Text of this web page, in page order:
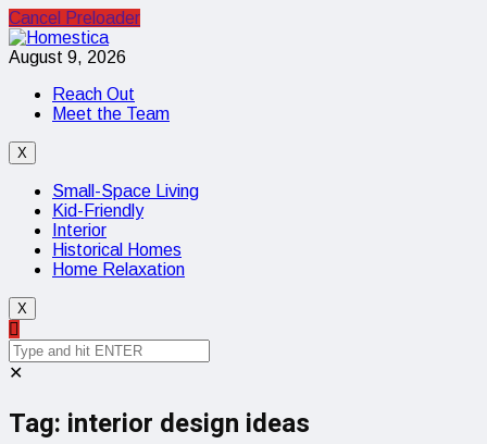
Cancel Preloader
August 9, 2026
Reach Out
Meet the Team
X
Small-Space Living
Kid-Friendly
Interior
Historical Homes
Home Relaxation
X
✕
Tag: interior design ideas